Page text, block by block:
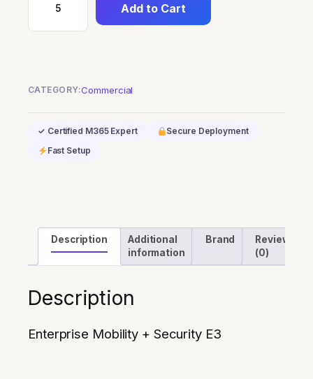
Enterprise
Mobility
E3
Add to Cart
CATEGORY:Commercial
✓ Certified M365 Expert
Secure Deployment
Fast Setup
Description
Additional
information
Brand
Reviews
(0)
Description
Enterprise Mobility + Security E3